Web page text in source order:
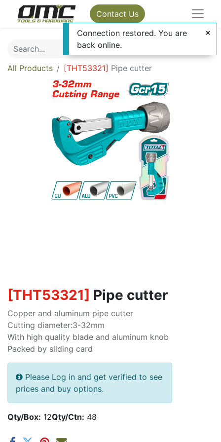
Contact Us
All Products [THT53321] Pipe cutter
[THT53321] Pipe cutter
Copper and aluminum pipe cutter
Cutting diameter:3-32mm
With high quality blade and aluminum knob
Packed by sliding card
Please Log in and get verified to see
prices and buy options.
Qty/Box: 12Qty/Ctn: 48
Connection restored. You are
back online.